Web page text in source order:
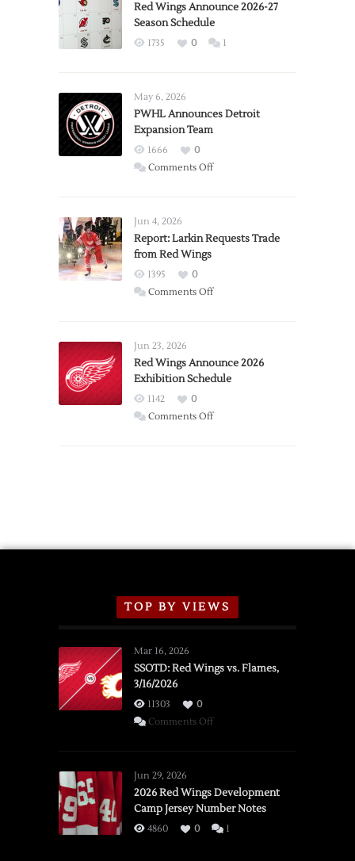
Red Wings Announce 2026-27
Season Schedule
1735 0 1
May 6, 2026
PWHL Announces Detroit
Expansion Team
1666
0
Comments Offon
Expansion
Jun 4, 2026
Report: Larkin Requests Trade
from Red Wings
1395
0
Comments Offon
Trade
from
Wings
Jun 23, 2026
Red Wings Announce 2026
Exhibition Schedule
1142
0
Comments Offon
TOP BY VIEWS
Mar 16, 2026
SSOTD: Red Wings vs. Flames,
3/16/2026
11303
0
Comments Offon
vs.
Flames,
3/16/2026
Jun 29, 2026
2026 Red Wings Development
Camp Jersey Number Notes
4860 0 1